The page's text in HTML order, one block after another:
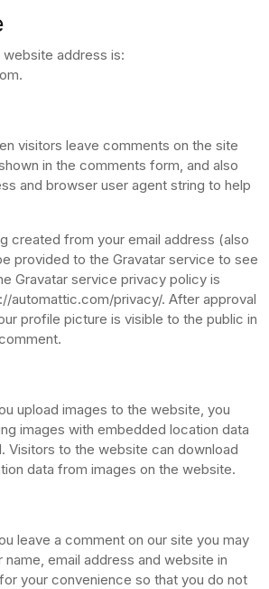
website address is:
visitors leave comments on the site
in the comments form, and also
and browser user agent string to help
created from your email address (also
provided to the Gravatar service to see
Gravatar service privacy policy is
automattic.com/privacy/. After approval
profile picture is visible to the public in
upload images to the website, you
images with embedded location data
Visitors to the website can download
data from images on the website.
leave a comment on our site you may
email address and website in
your convenience so that you do not